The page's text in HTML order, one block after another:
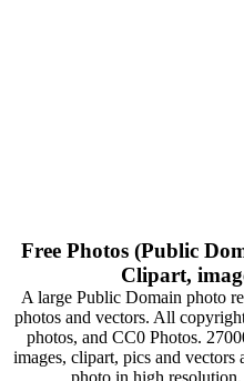
Free Photos (Public
Clipart,
A large Public Domain photo
photos and vectors. All
photos, and CC0 Photos.
images, clipart, pics and
photo in high